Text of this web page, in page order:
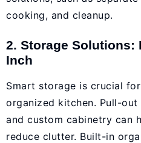
cooking, and cleanup.
2. Storage Solutions:
Inch
Smart storage is crucial
organized kitchen. Pull-out
and custom cabinetry can
reduce clutter. Built-in